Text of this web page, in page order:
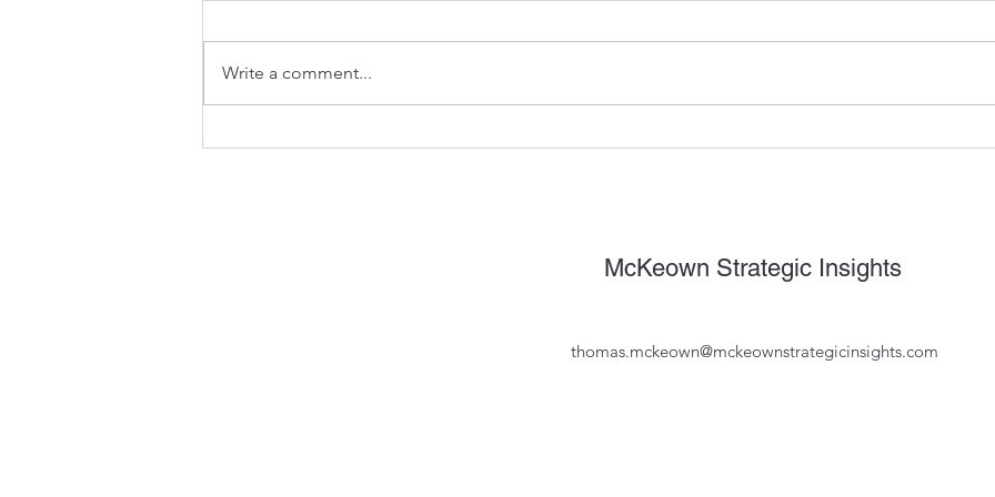
Write a comment...
McKeown Strategic Insights
thomas.mckeown@mckeownstrategicinsights.com